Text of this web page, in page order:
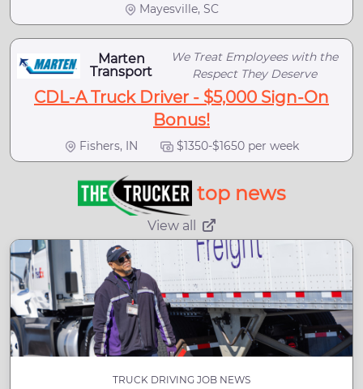
Mayesville, SC
Marten
Transport
We Treat Employees with the
Respect They Deserve
CDL-A Truck Driver - $5,000 Sign-On
Bonus!
Fishers, IN $1350-$1650 per week
top news
View all
TRUCK DRIVING JOB NEWS